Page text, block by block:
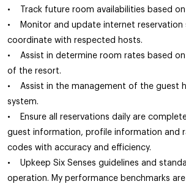
• Track future room availabilities based on
• Monitor and update internet reservation
coordinate with respected hosts.
• Assist in determine room rates based
of the resort.
• Assist in the management of the guest
system.
• Ensure all reservations daily are
guest information, profile information and
codes with accuracy and efficiency.
• Upkeep Six Senses guidelines and
operation. My performance benchmarks